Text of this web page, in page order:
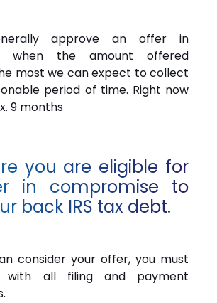
approve an offer in
when the amount offered
most we can expect to collect
period of time. Right now
9 months
you are eligible for
in compromise to
back IRS tax debt.
consider your offer, you must
with all filing and payment